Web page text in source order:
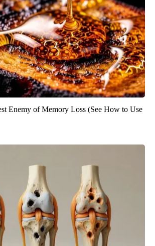
Enemy of Memory Loss (See How to Use